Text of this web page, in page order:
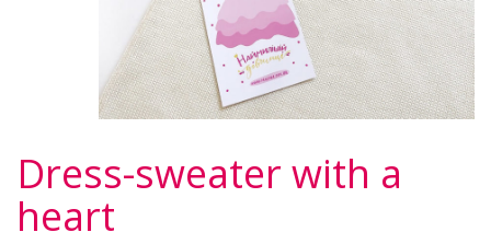
Dress-sweater with a
heart